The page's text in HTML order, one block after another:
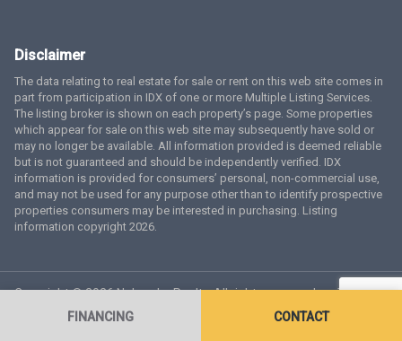
FINANCING CONTACT
Disclaimer
The data relating to real estate for sale or rent on this web site comes in
part from participation in IDX of one or more Multiple Listing Services.
The listing broker is shown on each property’s page. Some properties
which appear for sale on this web site may subsequently have sold or
may no longer be available. All information provided is deemed reliable
but is not guaranteed and should be independently verified. IDX
information is provided for consumers’ personal, non-commercial use,
and may not be used for any purpose other than to identify prospective
properties consumers may be interested in purchasing. Listing
information copyright 2026.
Copyright © 2026 Nebraska Realty. All rights reserved.
Terms
of Service
Privacy Policy Accessibility Statement